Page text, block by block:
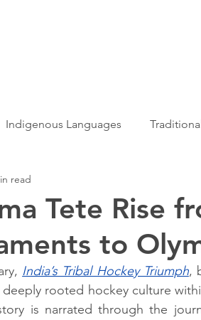
Indigenous Languages
Tribal History Festivals
Adivasi Heroes
Tete Rise
to
read
India’s Tribal Hockey Triumph,
rooted hockey culture
is narrated through the